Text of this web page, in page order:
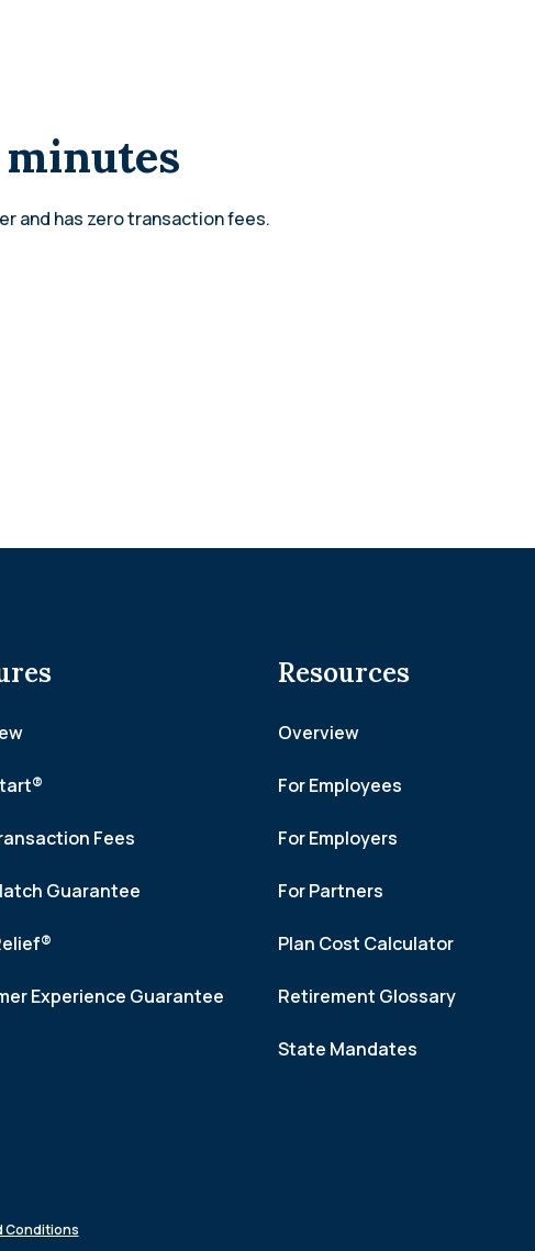
minutes
and has zero transaction fees.
Fees
Guarantee
Experience Guarantee
Resources
Overview
For Employees
For Employers
For Partners
Plan Cost Calculator
Retirement Glossary
State Mandates
Conditions